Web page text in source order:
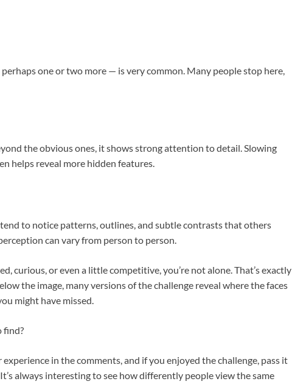
one or two more — is very common. Many people stop here,
the obvious ones, it shows strong attention to detail. Slowing
helps reveal more hidden features.
to notice patterns, outlines, and subtle contrasts that others
can vary from person to person.
curious, or even a little competitive, you’re not alone. That’s exactly
the image, many versions of the challenge reveal where the faces
might have missed.
find?
in the comments, and if you enjoyed the challenge, pass it
always interesting to see how differently people view the same